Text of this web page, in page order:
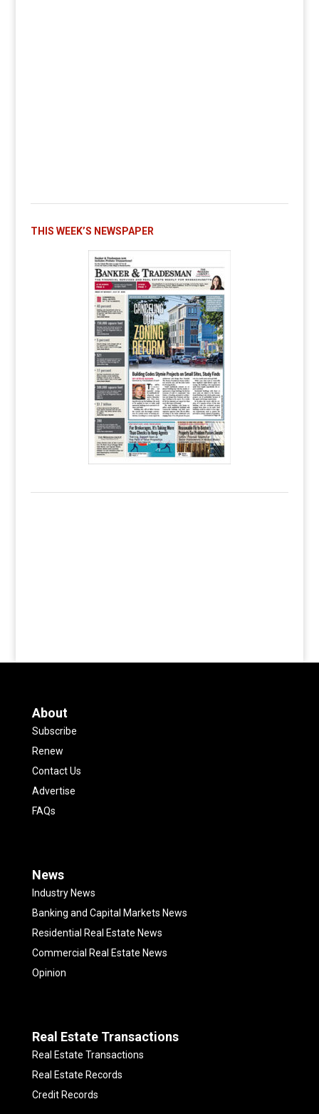
THIS WEEK’S NEWSPAPER
About
Subscribe
Renew
Contact Us
Advertise
FAQs
News
Industry News
Banking and Capital Markets News
Residential Real Estate News
Commercial Real Estate News
Opinion
Real Estate Transactions
Real Estate Transactions
Real Estate Records
Credit Records